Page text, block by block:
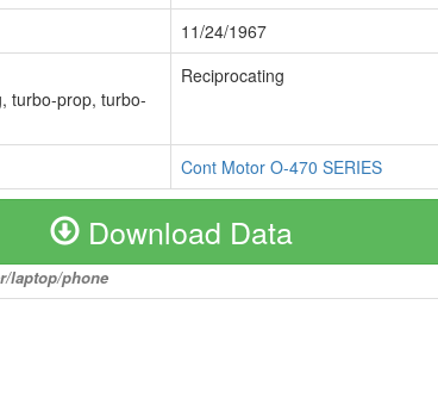
11/24/1967
turbo-prop, turbo-
Reciprocating
Cont Motor O-470 SERIES
Download Data
laptop/phone